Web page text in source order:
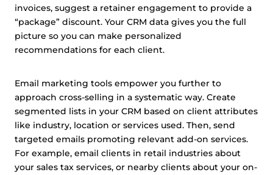
Show details
Customize
invoices, suggest a retainer engagement to provide a
“package” discount. Your CRM data gives you the full
picture so you can make personalized
recommendations for each client.
Email marketing tools empower you further to
approach cross-selling in a systematic way. Create
segmented lists in your CRM based on client attributes
like industry, location or services used. Then, send
targeted emails promoting relevant add-on services.
For example, email clients in retail industries about
your sales tax services, or nearby clients about your on-